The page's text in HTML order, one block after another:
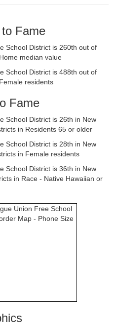
Fame
School District is 260th out of
median value
School District is 488th out of
residents
Fame
School District is 26th in New
in Residents 65 or older
School District is 28th in New
in Female residents
School District is 36th in New
in Race - Native Hawaiian or